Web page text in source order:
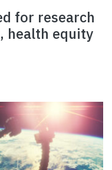
for research
health equity